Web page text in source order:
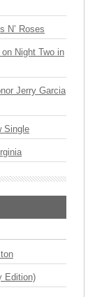
N’ Roses
Night Two in
Jerry Garcia
Single
Edition)